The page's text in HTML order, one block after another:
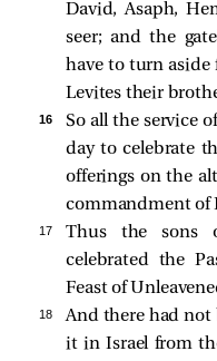
David, Asaph,
seer; and the
have to turn aside
Levites their
16
So all the service
day to celebrate
offerings on the
commandment of
17
Thus the sons
celebrated the
Feast of
18
And there had not
it in Israel from